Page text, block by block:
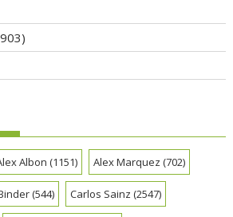
Albon (1151) Alex Marquez (702)
(544) Carlos Sainz (2547)